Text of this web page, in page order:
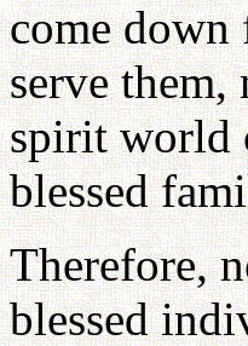
come down
serve them,
spirit world
blessed
Therefore,
blessed